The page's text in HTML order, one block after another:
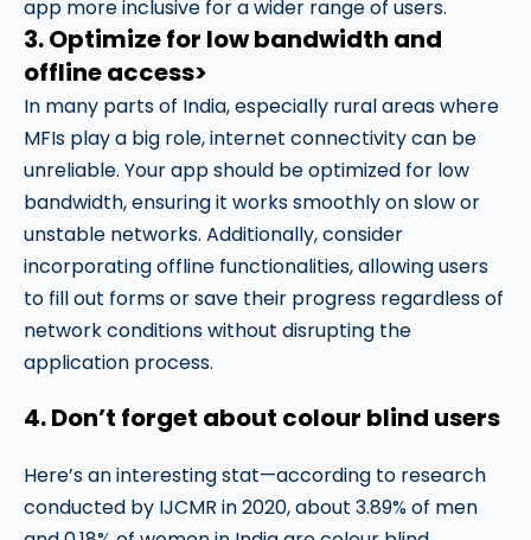
app more inclusive for a wider range of users.
3. Optimize for low bandwidth and
offline access>
In many parts of India, especially rural areas where
MFIs play a big role, internet connectivity can be
unreliable. Your app should be optimized for low
bandwidth, ensuring it works smoothly on slow or
unstable networks. Additionally, consider
incorporating offline functionalities, allowing users
to fill out forms or save their progress regardless of
network conditions without disrupting the
application process.
4. Don’t forget about colour blind users
Here’s an interesting stat—according to research
conducted by IJCMR in 2020, about 3.89% of men